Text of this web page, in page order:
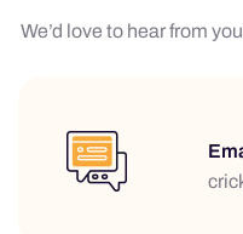
We’d love to hear from